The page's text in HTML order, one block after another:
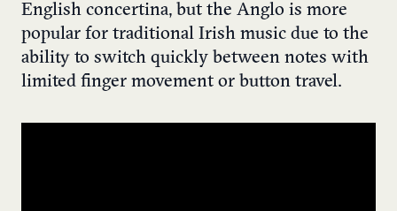
English concertina, but the Anglo is more
popular for traditional Irish music due to the
ability to switch quickly between notes with
limited finger movement or button travel.